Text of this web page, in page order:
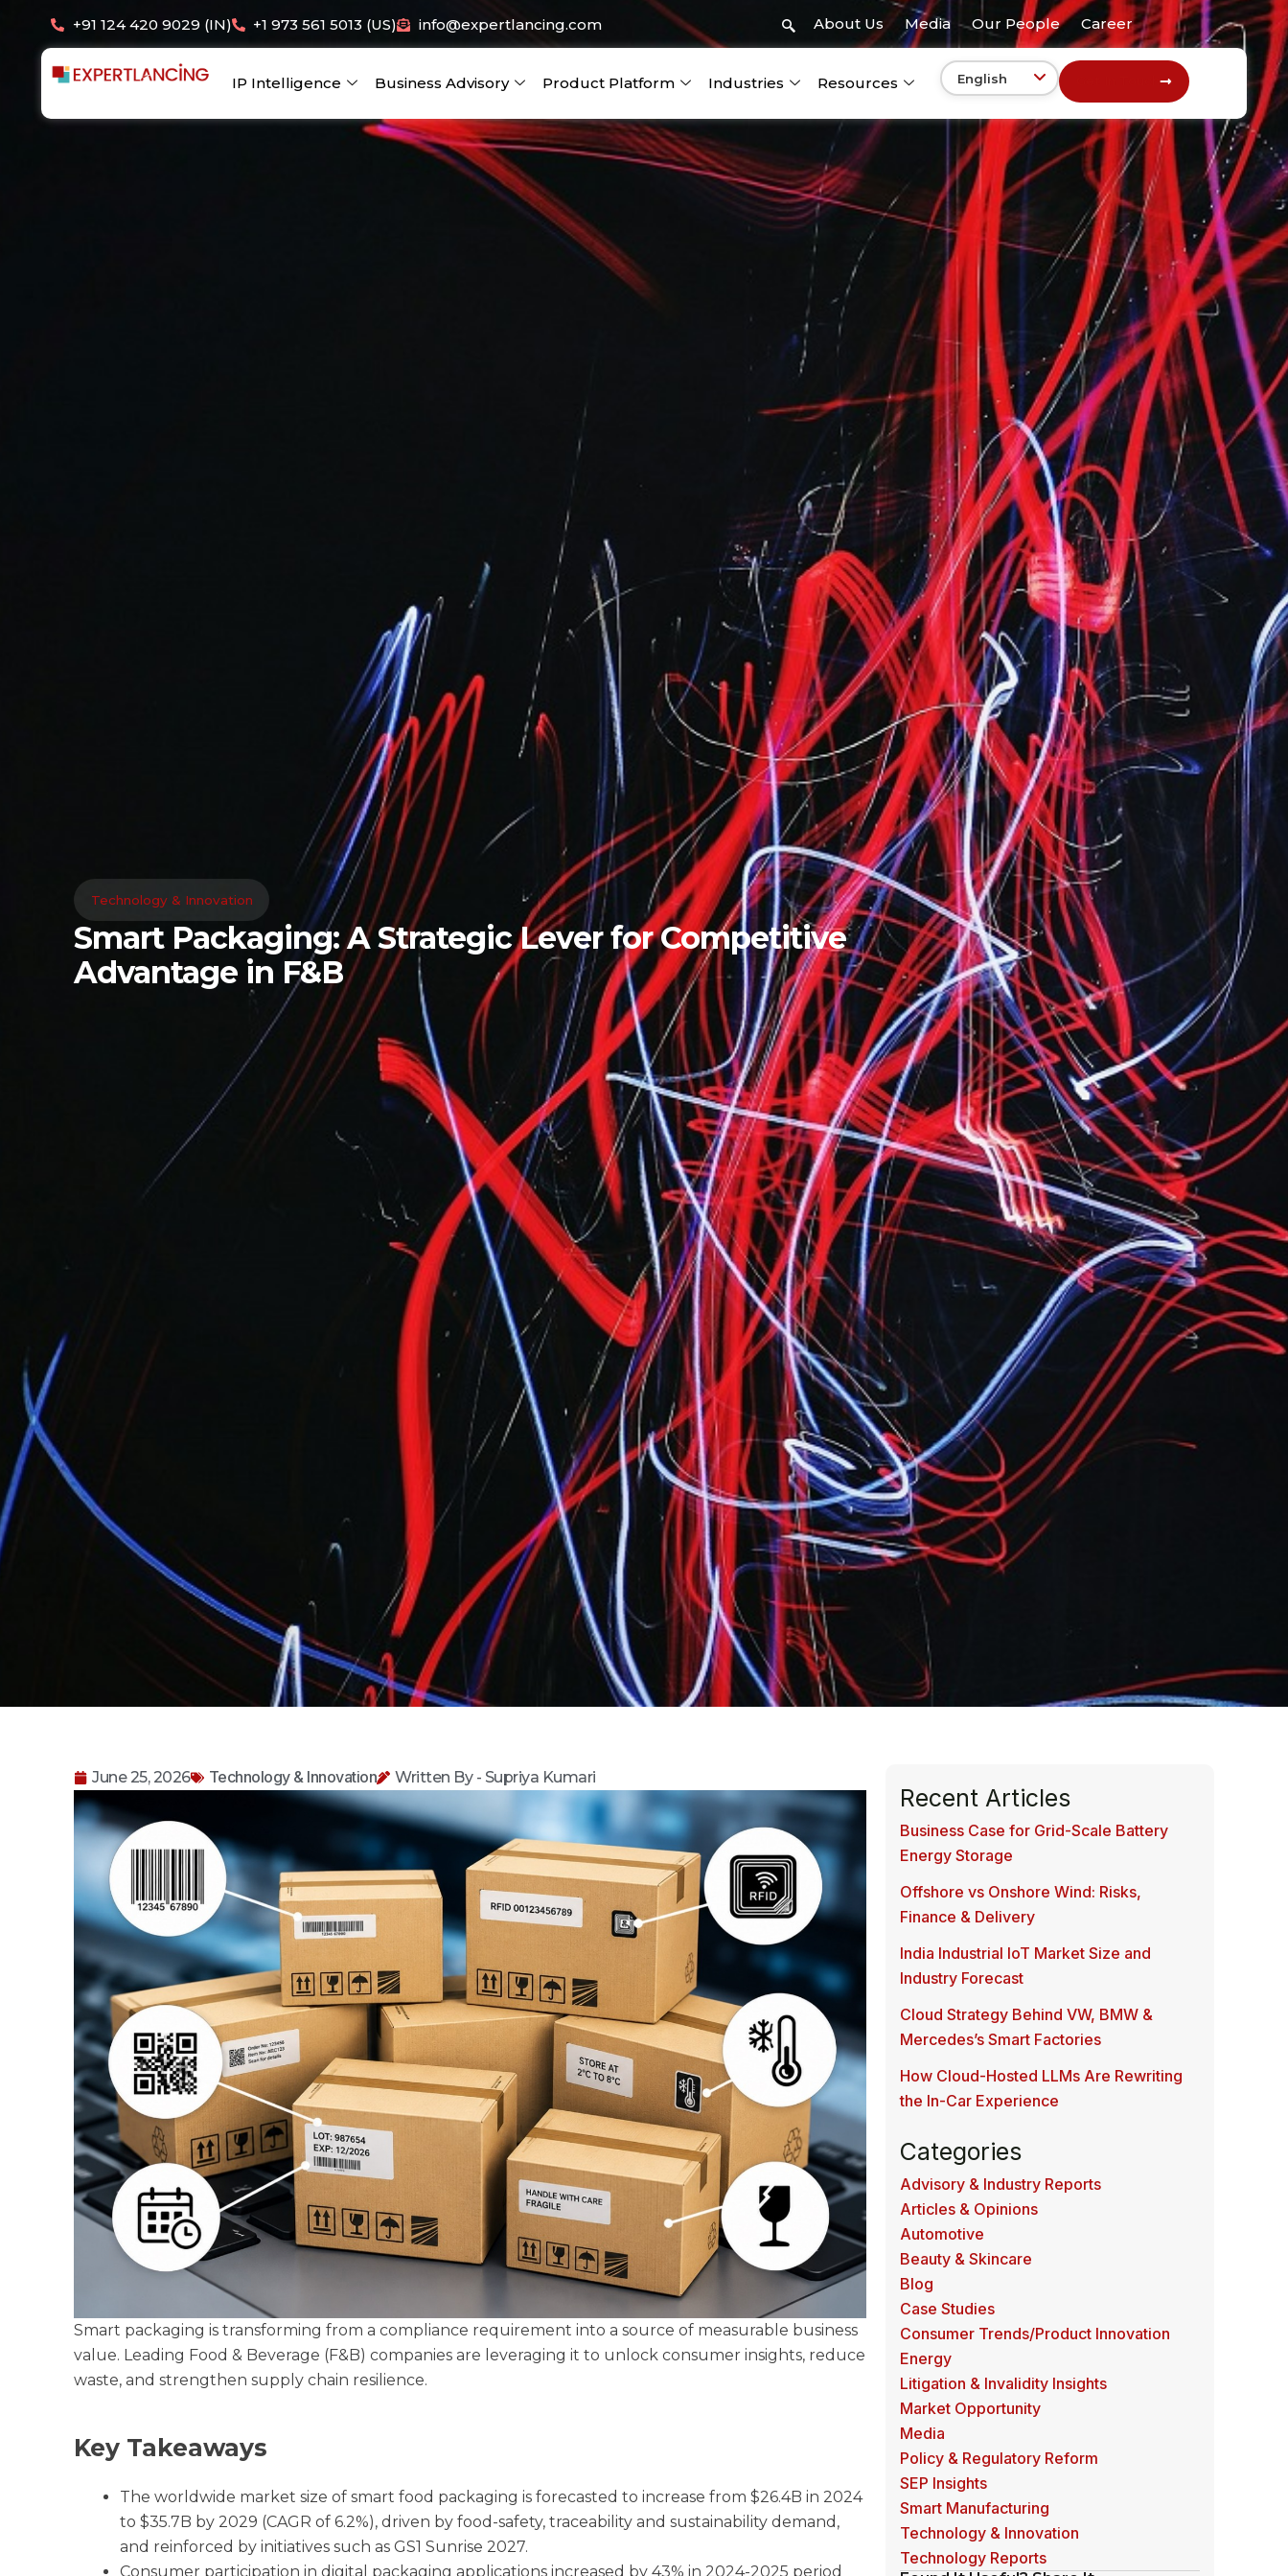
content
+91 124 420 9029 (IN) +1 973 561 5013 (US) info@expertlancing.com About Us Media Our People Career
IP Intelligence Business Advisory Product Platform Industries Resources
Technology & Innovation
Smart Packaging: A Strategic Lever for Competitive
Advantage in F&B
June 25, 2026 Technology & Innovation Written By - Supriya Kumari
Smart packaging is transforming from a compliance requirement into a source of measurable business
value. Leading Food & Beverage (F&B) companies are leveraging it to unlock consumer insights, reduce
waste, and strengthen supply chain resilience.
Key Takeaways
The worldwide market size of smart food packaging is forecasted to increase from $26.4B in 2024
to $35.7B by 2029 (CAGR of 6.2%), driven by food-safety, traceability and sustainability demand,
and reinforced by initiatives such as GS1 Sunrise 2027.
Consumer participation in digital packaging applications increased by 43% in 2024-2025 period
Recent Articles
Business Case for Grid-Scale Battery
Energy Storage
Offshore vs Onshore Wind: Risks,
Finance & Delivery
India Industrial IoT Market Size and
Industry Forecast
Cloud Strategy Behind VW, BMW &
Mercedes’s Smart Factories
How Cloud-Hosted LLMs Are Rewriting
the In-Car Experience
Categories
Advisory & Industry Reports
Articles & Opinions
Automotive
Beauty & Skincare
Blog
Case Studies
Consumer Trends/Product Innovation
Energy
Litigation & Invalidity Insights
Market Opportunity
Media
Policy & Regulatory Reform
SEP Insights
Smart Manufacturing
Technology & Innovation
Technology Reports